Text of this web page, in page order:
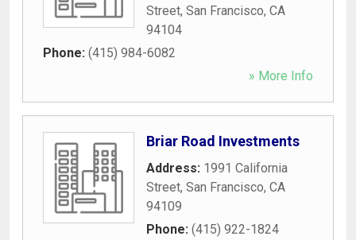
Street, San Francisco, CA
94104
Phone: (415) 984-6082
» More Info
Briar Road Investments
Address: 1991 California
Street, San Francisco, CA
94109
Phone: (415) 922-1824